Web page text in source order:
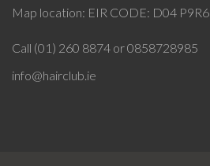
Map location: EIR CODE: D04 P9R6
Call (01) 260 8874 or 0858728985
info@hairclub.ie